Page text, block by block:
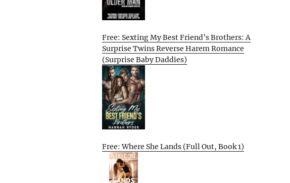
Free: Sexting My Best Friend’s Brothers: A
Surprise Twins Reverse Harem Romance
(Surprise Baby Daddies)
Free: Where She Lands (Full Out, Book 1)